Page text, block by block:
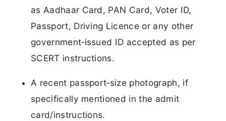
as Aadhaar Card, PAN Card, Voter ID,
Passport, Driving Licence or any other
government‑issued ID accepted as per
SCERT instructions.
A recent passport‑size photograph, if
specifically mentioned in the admit
card/instructions.